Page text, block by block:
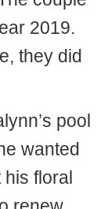
2019.
they did
pool
wanted
his floral